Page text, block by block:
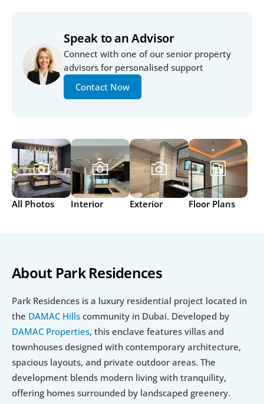
Speak to an Advisor
Connect with one of our senior property
advisors for personalised support
Contact Now
All Photos Interior Exterior Floor Plans
About Park Residences
Park Residences is a luxury residential project located in
the DAMAC Hills
DAMAC Properties, this enclave features villas and
townhouses designed with contemporary architecture,
spacious layouts, and private outdoor areas. The
development blends modern living with tranquility,
offering homes surrounded by landscaped greenery.